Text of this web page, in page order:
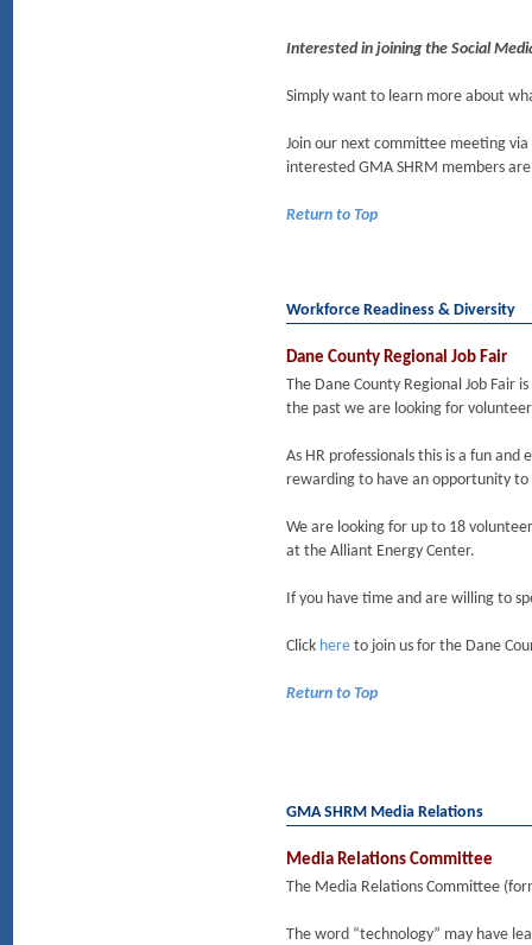
Interested in joining the Social
Simply want to learn more about
Join our next committee meeting
interested GMA SHRM members
Return to Top
Workforce Readiness & Diversity
Dane County Regional Job Fair
The Dane County Regional Job
the past we are looking for
As HR professionals this is a fun
rewarding to have an opportunity
We are looking for up to 18
at the Alliant Energy Center.
If you have time and are willing to
Click here to join us for the Dane
Return to Top
GMA SHRM Media Relations
Media Relations Committee
The Media Relations Committee
The word “technology” may have